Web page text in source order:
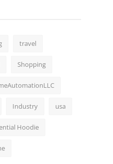
travel
Shopping
Industry usa
Hoodie